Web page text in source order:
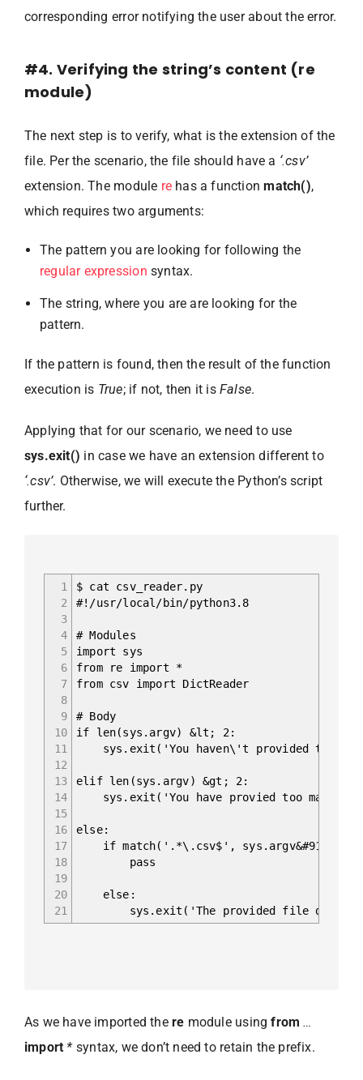
corresponding error notifying the user about the error.
#4. Verifying the string’s content (re
module)
The next step is to verify, what is the extension of the
file. Per the scenario, the file should have a ‘.csv’
extension. The module re has a functionmatch(),
which requires two arguments:
The pattern you are looking for following the
regular expression syntax.
The string, where you are are looking for the
pattern.
If the pattern is found, then the result of the function
execution is True; if not, then it is False.
Applying that for our scenario, we need to use
sys.exit() in case we have an extension different to
‘.csv’. Otherwise, we will execute the Python’s script
further.
1
2
3
4
5
6
7
8
9
10
11
12
13
14
15
16
17
18
19
20
21
$ cat csv_reader.py
#!/usr/local/bin/python3.8
# Modules
import sys
from re import *
from csv import DictReader
# Body
if len(sys.argv) &lt; 2:
sys.exit('You haven\'t provided the
elif len(sys.argv) &gt; 2:
sys.exit('You have provied too many
else:
if match('.*\.csv$', sys.argv&#91;1]):
pass
else:
sys.exit('The provided file doesn\'t
As we have imported the re module usingfrom …
import *syntax, we don’t need to retain the prefix.